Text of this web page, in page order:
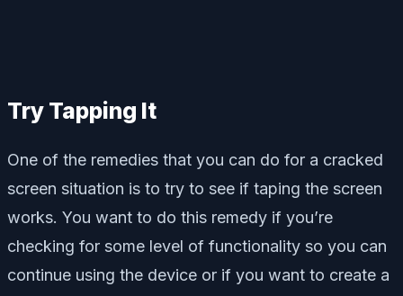
Try Tapping It
One of the remedies that you can do for a cracked
screen situation is to try to see if taping the screen
works. You want to do this remedy if you’re
checking for some level of functionality so you can
continue using the device or if you want to create a